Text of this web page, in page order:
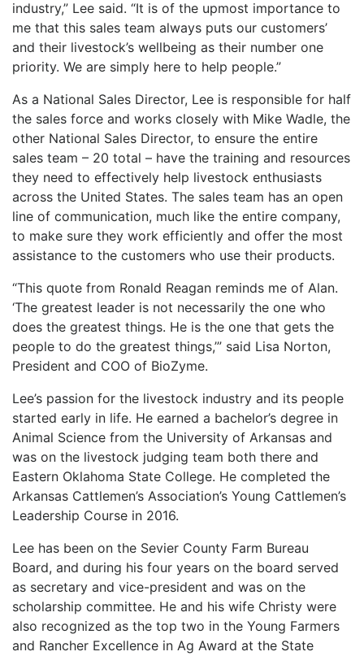
industry,” Lee said. “It is of the upmost importance to
me that this sales team always puts our customers’
and their livestock’s wellbeing as their number one
priority. We are simply here to help people.”
As a National Sales Director, Lee is responsible for half
the sales force and works closely with Mike Wadle, the
other National Sales Director, to ensure the entire
sales team – 20 total – have the training and resources
they need to effectively help livestock enthusiasts
across the United States. The sales team has an open
line of communication, much like the entire company,
to make sure they work efficiently and offer the most
assistance to the customers who use their products.
“This quote from Ronald Reagan reminds me of Alan.
‘The greatest leader is not necessarily the one who
does the greatest things. He is the one that gets the
people to do the greatest things,’” said Lisa Norton,
President and COO of BioZyme.
Lee’s passion for the livestock industry and its people
started early in life. He earned a bachelor’s degree in
Animal Science from the University of Arkansas and
was on the livestock judging team both there and
Eastern Oklahoma State College. He completed the
Arkansas Cattlemen’s Association’s Young Cattlemen’s
Leadership Course in 2016.
Lee has been on the Sevier County Farm Bureau
Board, and during his four years on the board served
as secretary and vice-president and was on the
scholarship committee. He and his wife Christy were
also recognized as the top two in the Young Farmers
and Rancher Excellence in Ag Award at the State